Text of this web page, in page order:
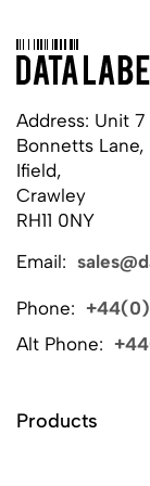
Address: Unit
Bonnetts Lane,
Ifield,
Crawley
RH11 0NY
Email:
Phone: +44(0)
Alt Phone:
Products